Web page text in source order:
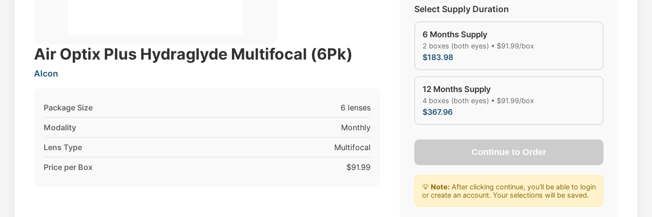
Air Optix Plus Hydraglyde Multifocal (6Pk)
Alcon
Package Size 6 lenses
Modality Monthly
Lens Type Multifocal
Price per Box $91.99
Select Supply Duration
6 Months Supply
2 boxes (both eyes) • $91.99/box
$183.98
12 Months Supply
4 boxes (both eyes) • $91.99/box
$367.96
Continue to Order
💡 Note: After clicking continue, you'll be able to login
or create an account. Your selections will be saved.